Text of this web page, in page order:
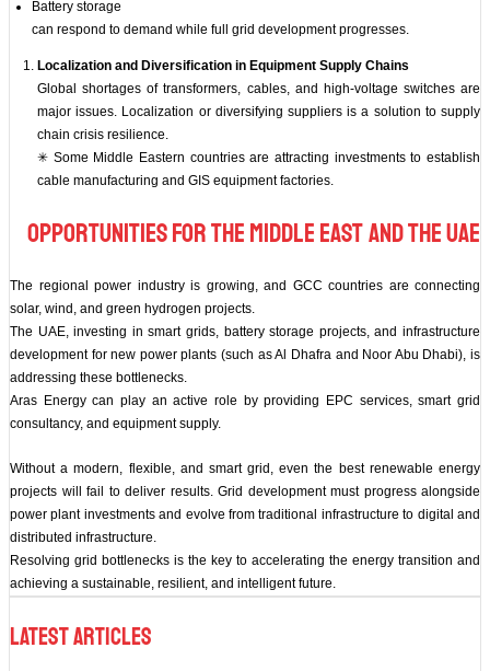
Battery storage
can respond to demand while full grid development progresses.
Localization and Diversification in Equipment Supply Chains
Global shortages of transformers, cables, and high-voltage switches are
major issues. Localization or diversifying suppliers is a solution to supply
chain crisis resilience.
✳ Some Middle Eastern countries are attracting investments to establish
cable manufacturing and GIS equipment factories.
Opportunities for the Middle East and the UAE
The regional power industry is growing, and GCC countries are connecting
solar, wind, and green hydrogen projects.
The UAE, investing in smart grids, battery storage projects, and infrastructure
development for new power plants (such as Al Dhafra and Noor Abu Dhabi), is
addressing these bottlenecks.
Aras Energy can play an active role by providing EPC services, smart grid
consultancy, and equipment supply.
Without a modern, flexible, and smart grid, even the best renewable energy
projects will fail to deliver results. Grid development must progress alongside
power plant investments and evolve from traditional infrastructure to digital and
distributed infrastructure.
Resolving grid bottlenecks is the key to accelerating the energy transition and
achieving a sustainable, resilient, and intelligent future.
Latest Articles